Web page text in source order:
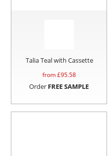
Talia Teal with Cassette
from £95.58
Order FREE SAMPLE